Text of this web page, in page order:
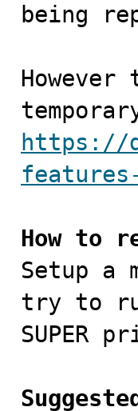
being
https://
How to
Setup a
try to
SUPER